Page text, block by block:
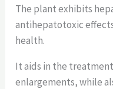
The plant exhibits
antihepatotoxic
health.
It aids in the
enlargements, while